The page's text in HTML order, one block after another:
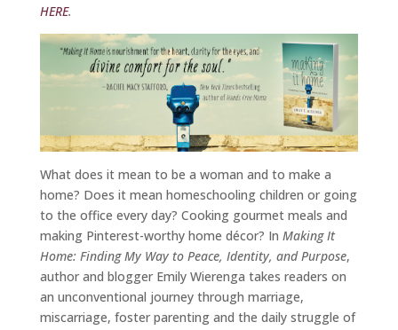
HERE.
What does it mean to be a woman and to make a
home? Does it mean homeschooling children or going
to the office every day? Cooking gourmet meals and
making Pinterest-worthy home décor? In Making It
Home: Finding My Way to Peace, Identity, and Purpose,
author and blogger Emily Wierenga takes readers on
an unconventional journey through marriage,
miscarriage, foster parenting and the daily struggle of